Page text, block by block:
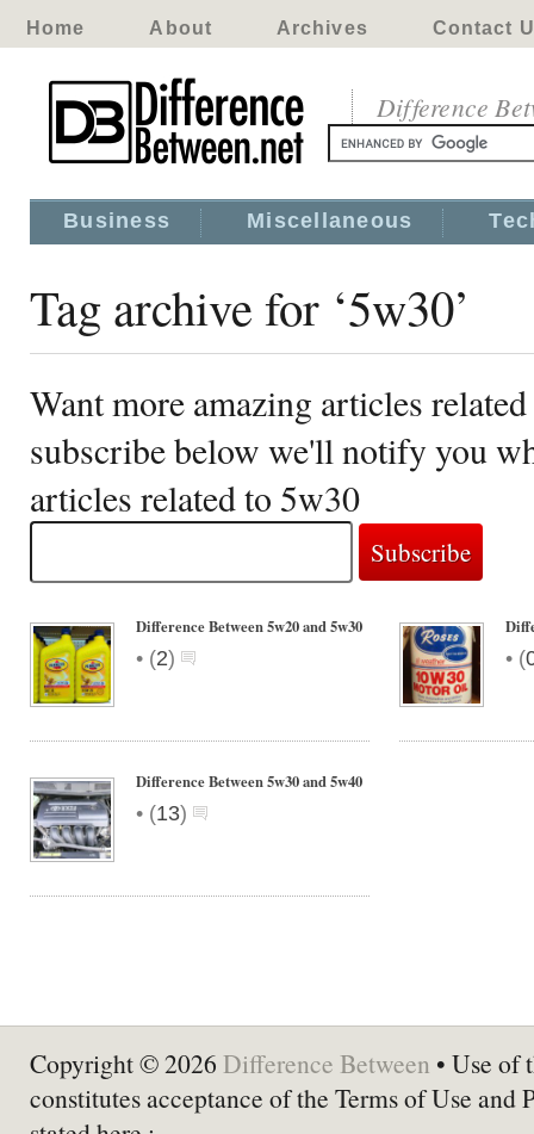
Home About Archives Contact
Difference
Business Miscellaneous
Tag archive for ‘5w30’
Want more amazing articles
subscribe below we'll notify you
articles related to 5w30
Difference Between 5w20 and 5w30
• (2) • (
Difference Between 5w30 and 5w40
• (13)
Copyright © 2026 Difference Between • Use of
constitutes acceptance of the Terms of Use and